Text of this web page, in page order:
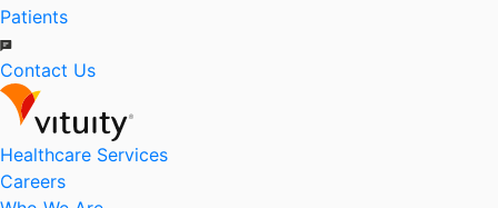
Patients
Contact Us
Healthcare Services
Careers